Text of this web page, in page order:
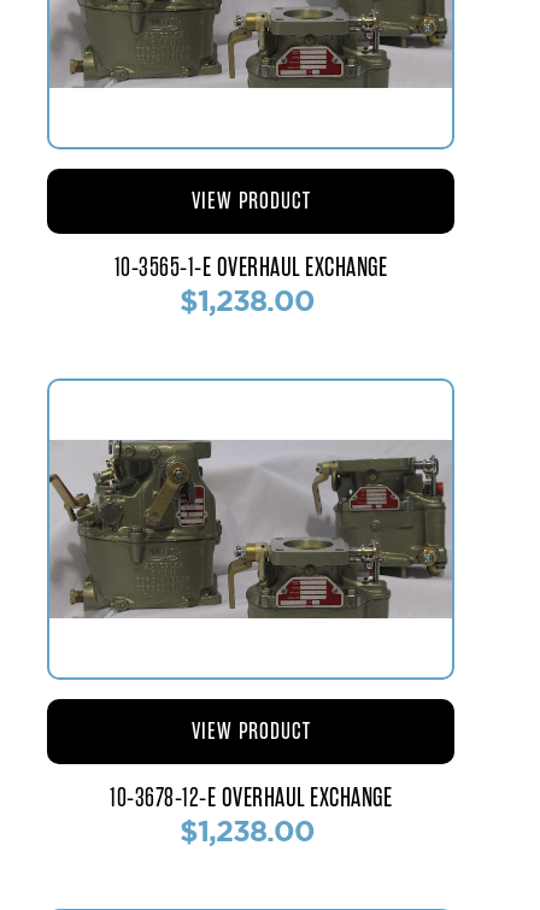
10-3565-1-E OVERHAUL EXCHANGE
$1,238.00
VIEW PRODUCT
10-3678-12-E OVERHAUL EXCHANGE
$1,238.00
VIEW PRODUCT